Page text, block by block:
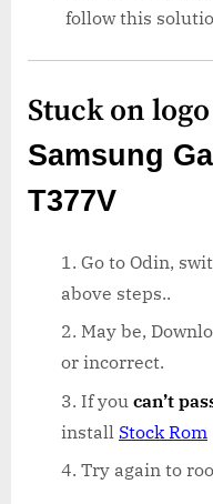
follow this
Stuck on
Samsung
T377V
Go to Odin,
above steps..
May be,
or incorrect.
If you can’t
install Stock Rom
Try again to